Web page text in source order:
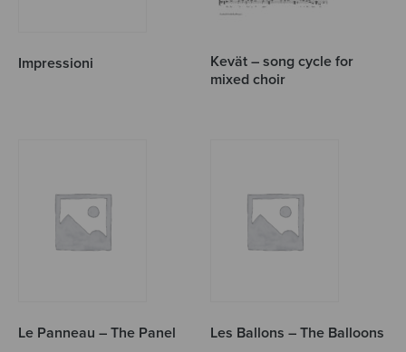
Impressioni
Kevät – song cycle for
mixed choir
Le Panneau – The Panel Les Ballons – The Balloons